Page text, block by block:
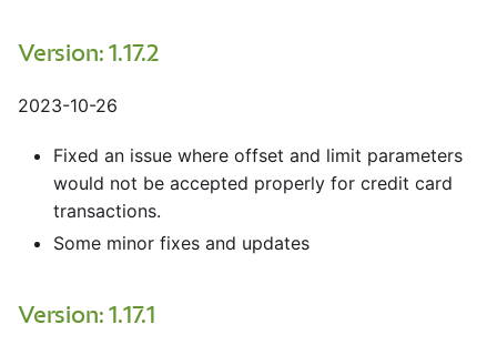
Version: 1.17.2
2023-10-26
Fixed an issue where offset and limit parameters
would not be accepted properly for credit card
transactions.
Some minor fixes and updates
Version: 1.17.1